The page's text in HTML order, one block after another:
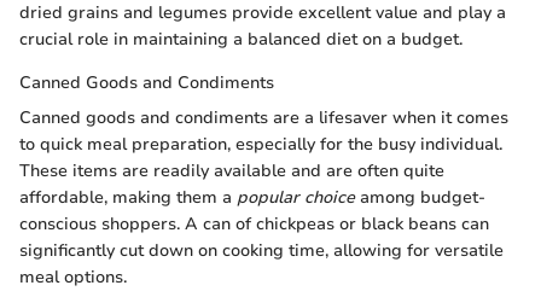
dried grains and legumes provide excellent value and play a
crucial role in maintaining a balanced diet on a budget.
Canned Goods and Condiments
Canned goods and condiments are a lifesaver when it comes
to quick meal preparation, especially for the busy individual.
These items are readily available and are often quite
affordable, making them a popular choiceamong budget-
conscious shoppers. A can of chickpeas or black beans can
significantly cut down on cooking time, allowing for versatile
meal options.